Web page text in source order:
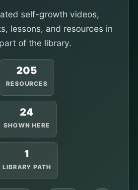
self-growth videos,
lessons, and resources in
of the library.
205
RESOURCES
24
SHOWN HERE
1
LIBRARY PATH